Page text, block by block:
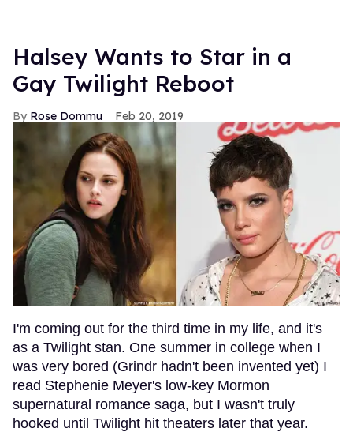
Halsey Wants to Star in a
Gay Twilight Reboot
Rose Dommu Feb 20, 2019
I'm coming out for the third time in my life, and it's
as a Twilight stan. One summer in college when I
was very bored (Grindr hadn't been invented yet) I
read Stephenie Meyer's low-key Mormon
supernatural romance saga, but I wasn't truly
hooked until Twilight hit theaters later that year.